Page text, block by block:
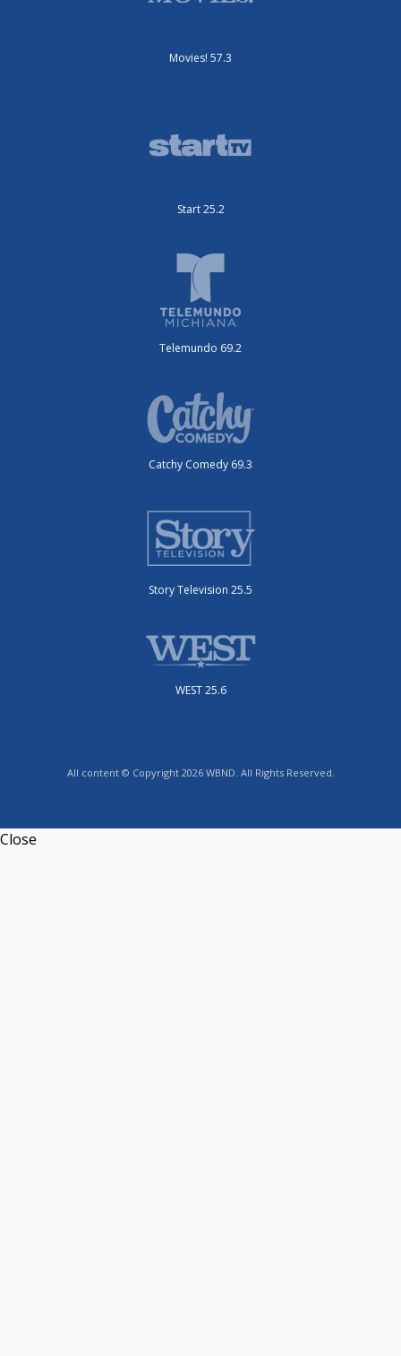
Movies! 57.3
Start 25.2
Telemundo 69.2
Catchy Comedy 69.3
Story Television 25.5
WEST 25.6
All content © Copyright 2026 WBND. All Rights Reserved.
Close